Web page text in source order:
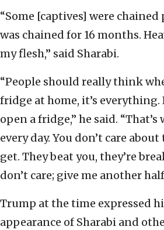
“Some [captives] were
was chained for 16 months.
my flesh,” said Sharabi.
“People should really think
fridge at home, it’s everything.
open a fridge,” he said.
every day. You don’t care
get. They beat you, they’re
don’t care; give me another
Trump at the time expressed
appearance of Sharabi and